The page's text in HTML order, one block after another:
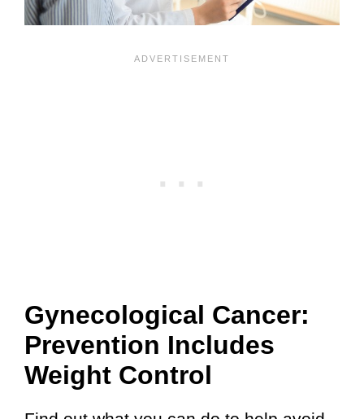
Gynecological Cancer:
Prevention Includes
Weight Control